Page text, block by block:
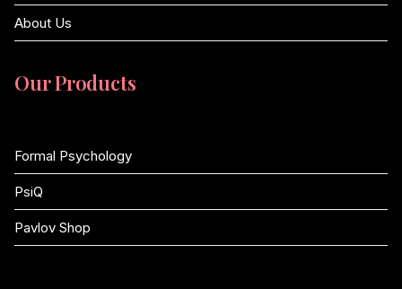
About Us
Our Products
Formal Psychology
PsiQ
Pavlov Shop